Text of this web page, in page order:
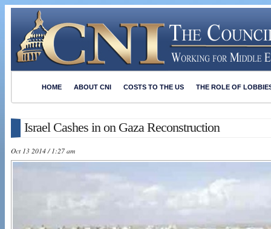
HOME ABOUT CNI COSTS TO THE US THE ROLE OF
Israel Cashes in on Gaza Reconstruction
Oct 13 2014 / 1:27 am